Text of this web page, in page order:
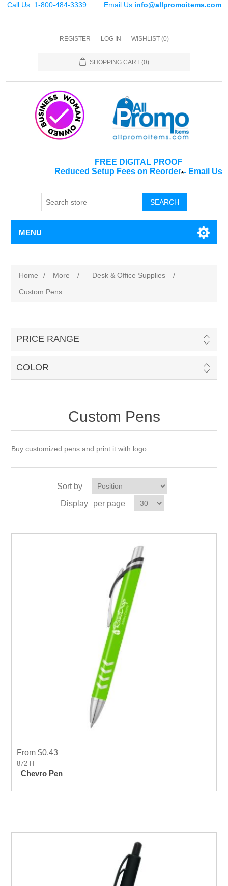
Call Us: 1-800-484-3339 Email Us:info@allpromoitems.com
REGISTER LOG IN WISHLIST (0)
SHOPPING CART (0)
FREE DIGITAL PROOF
Reduced Setup Fees on Reorder*- Email Us
SEARCH
MENU
Home / More / Desk & Office Supplies
/
Custom Pens
PRICE RANGE
COLOR
Custom Pens
Buy customized pens and print it with logo.
Sort by
Display
per page
From $0.43
872-H
Chevro Pen